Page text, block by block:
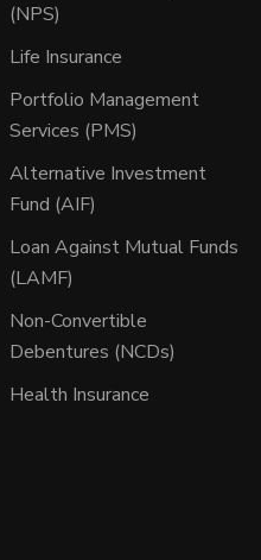
(NPS)
Life Insurance
Portfolio Management
Services (PMS)
Alternative Investment
Fund (AIF)
Loan Against Mutual Funds
(LAMF)
Non-Convertible
Debentures (NCDs)
Health Insurance